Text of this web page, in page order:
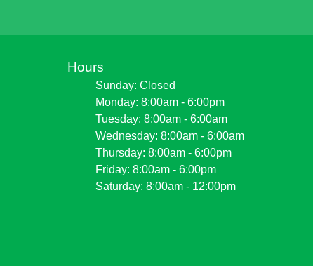
Hours
Sunday: Closed
Monday: 8:00am - 6:00pm
Tuesday: 8:00am - 6:00am
Wednesday: 8:00am - 6:00am
Thursday: 8:00am - 6:00pm
Friday: 8:00am - 6:00pm
Saturday: 8:00am - 12:00pm